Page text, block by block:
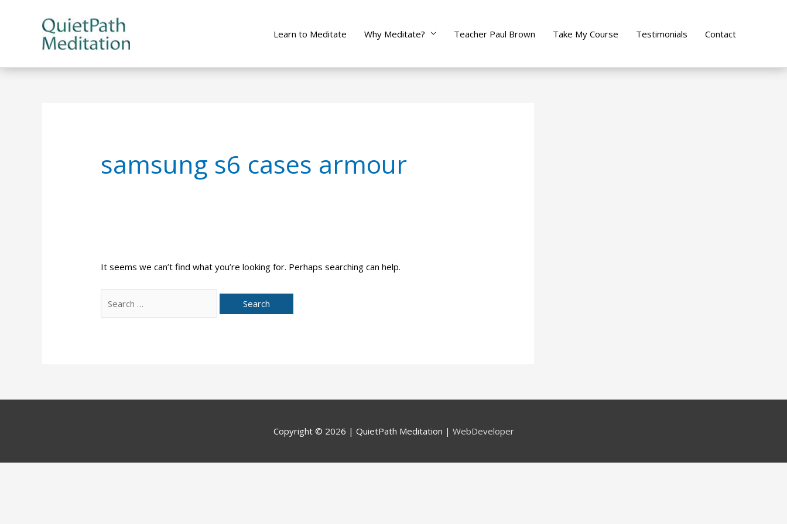
Learn to Meditate Why Meditate? Teacher Paul Brown Take My Course Testimonials Contact
samsung s6 cases armour
It seems we can’t find what you’re looking for. Perhaps searching can help.
for:
Copyright © 2026 | QuietPath Meditation | WebDeveloper